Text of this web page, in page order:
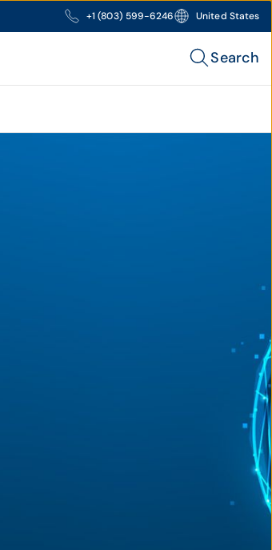
+1 (803) 599-6246 United States
Search